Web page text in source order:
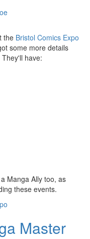
the Bristol Comics Expo
some more details
have:
Manga Ally too, as
these events.
Master